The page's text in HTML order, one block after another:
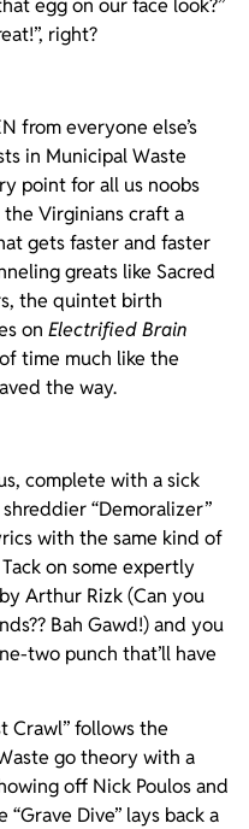
egg on our face look?”
right?
from everyone else’s
in Municipal Waste
point for all us noobs
the Virginians craft a
gets faster and faster
greats like Sacred
the quintet birth
on Electrified Brain
time much like the
the way.
complete with a sick
“Demoralizer”
with the same kind of
on some expertly
Arthur Rizk (Can you
Bah Gawd!) and you
two punch that’ll have
Crawl” follows the
go theory with a
off Nick Poulos and
“Grave Dive” lays back a